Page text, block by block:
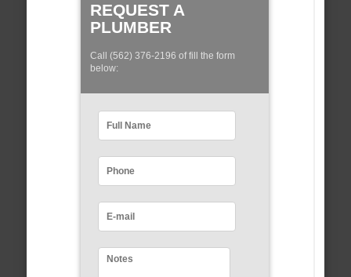
REQUEST A
PLUMBER
Call (562) 376-2196 of fill the form
below: